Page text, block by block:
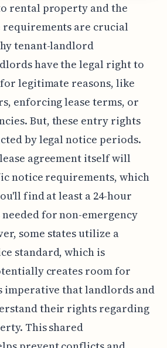
rental property and the
requirements are crucial
tenant-landlord
have the legal right to
legitimate reasons, like
enforcing lease terms, or
But, these entry rights
by legal notice periods.
agreement itself will
notice requirements, which
find at least a 24-hour
for non-emergency
some states utilize a
standard, which is
creates room for
imperative that landlords and
their rights regarding
This shared